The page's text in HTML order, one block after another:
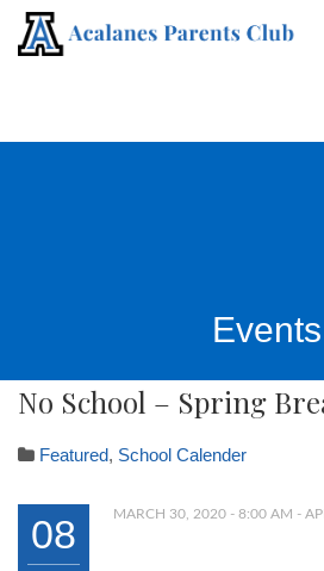
Events
No School – Spring
Featured, School Calender
08 MARCH 30, 2020 - 8:00 AM -